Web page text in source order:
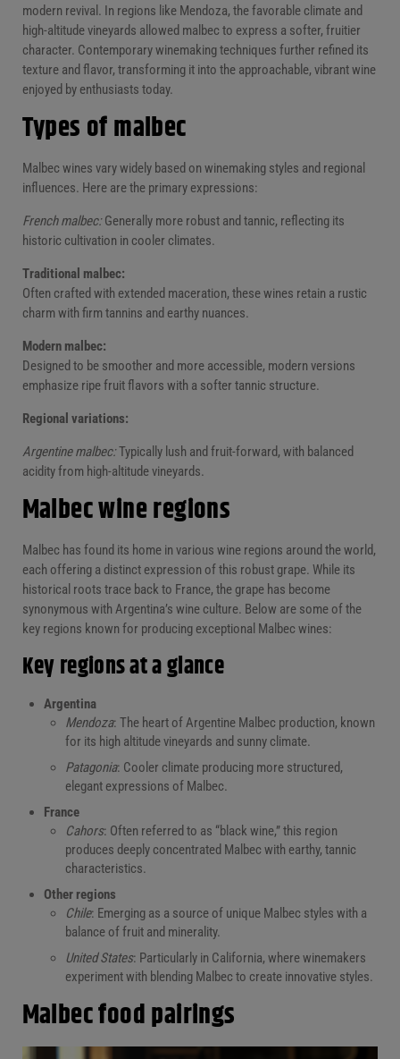
modern revival. In regions like Mendoza, the favorable climate and
high-altitude vineyards allowed malbec to express a softer, fruitier
character. Contemporary winemaking techniques further refined its
texture and flavor, transforming it into the approachable, vibrant wine
enjoyed by enthusiasts today.
Types of malbec
Malbec wines vary widely based on winemaking styles and regional
influences. Here are the primary expressions:
French malbec:Generally more robust and tannic, reflecting its
historic cultivation in cooler climates.
Traditional malbec:
Often crafted with extended maceration, these wines retain a rustic
charm with firm tannins and earthy nuances.
Modern malbec:
Designed to be smoother and more accessible, modern versions
emphasize ripe fruit flavors with a softer tannic structure.
Regional variations:
Argentine malbec:Typically lush and fruit-forward, with balanced
acidity from high-altitude vineyards.
Malbec wine regions
Malbec has found its home in various wine regions around the world,
each offering a distinct expression of this robust grape. While its
historical roots trace back to France, the grape has become
synonymous with Argentina’s wine culture. Below are some of the
key regions known for producing exceptional Malbec wines:
Key regions at a glance
Argentina
Mendoza: The heart of Argentine Malbec production, known
for its high altitude vineyards and sunny climate.
Patagonia: Cooler climate producing more structured,
elegant expressions of Malbec.
France
Cahors: Often referred to as “black wine,” this region
produces deeply concentrated Malbec with earthy, tannic
characteristics.
Other regions
Chile: Emerging as a source of unique Malbec styles with a
balance of fruit and minerality.
United States: Particularly in California, where winemakers
experiment with blending Malbec to create innovative styles.
Malbec food pairings